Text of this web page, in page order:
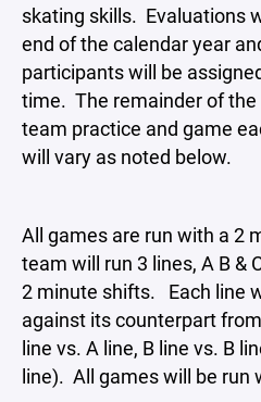
skating skills. Evaluations
end of the calendar year
participants will be
time. The remainder of
team practice and game
will vary as noted below.
All games are run with a 2
team will run 3 lines, A B &
2 minute shifts. Each line
against its counterpart
line vs. A line, B line vs. B
line). All games will be run